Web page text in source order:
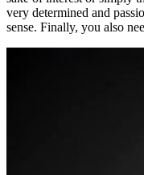
very determined and
sense. Finally, you also